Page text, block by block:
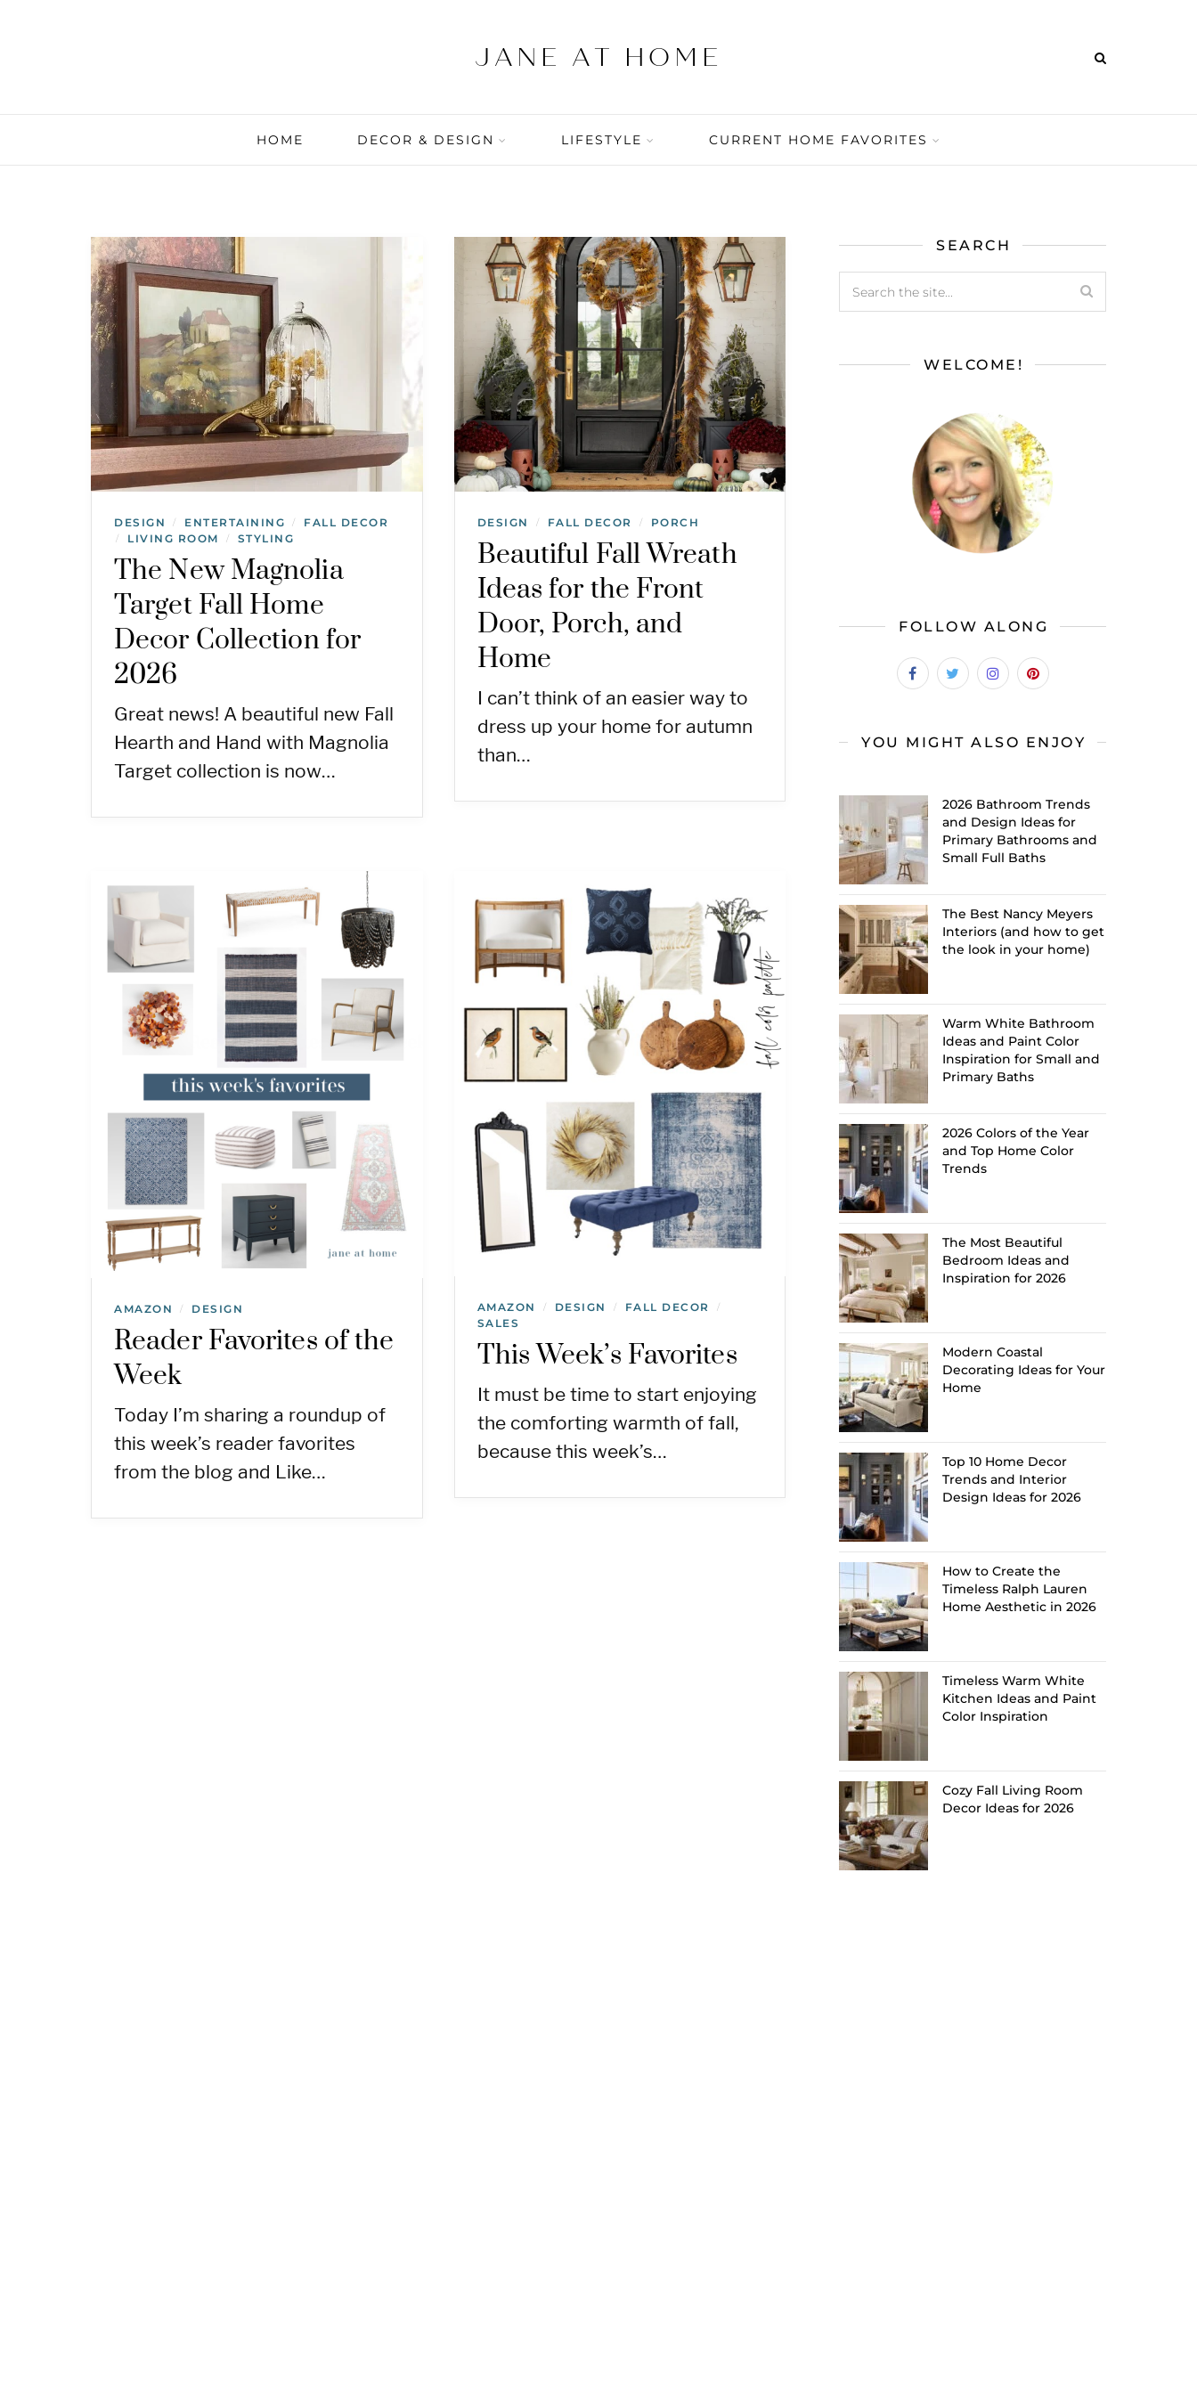
HOME DECOR & DESIGN LIFESTYLE CURRENT HOME FAVORITES
DESIGN / ENTERTAINING / FALL DECOR
/ LIVING ROOM / STYLING
The New Magnolia
Target Fall Home
Decor Collection for
2026
Great news! A beautiful new Fall
Hearth and Hand with Magnolia
Target collection is now…
DESIGN / FALL DECOR / PORCH
Beautiful Fall Wreath
Ideas for the Front
Door, Porch, and
Home
I can’t think of an easier way to
dress up your home for autumn
than…
AMAZON / DESIGN
Reader Favorites of the
Week
Today I’m sharing a roundup of
this week’s reader favorites
from the blog and Like…
AMAZON / DESIGN / FALL DECOR /
SALES
This Week’s Favorites
It must be time to start enjoying
the comforting warmth of fall,
because this week’s…
SEARCH
WELCOME!
FOLLOW ALONG
YOU MIGHT ALSO ENJOY
2026 Bathroom Trends
and Design Ideas for
Primary Bathrooms and
Small Full Baths
The Best Nancy Meyers
Interiors (and how to get
the look in your home)
Warm White Bathroom
Ideas and Paint Color
Inspiration for Small and
Primary Baths
2026 Colors of the Year
and Top Home Color
Trends
The Most Beautiful
Bedroom Ideas and
Inspiration for 2026
Modern Coastal
Decorating Ideas for Your
Home
Top 10 Home Decor
Trends and Interior
Design Ideas for 2026
How to Create the
Timeless Ralph Lauren
Home Aesthetic in 2026
Timeless Warm White
Kitchen Ideas and Paint
Color Inspiration
Cozy Fall Living Room
Decor Ideas for 2026